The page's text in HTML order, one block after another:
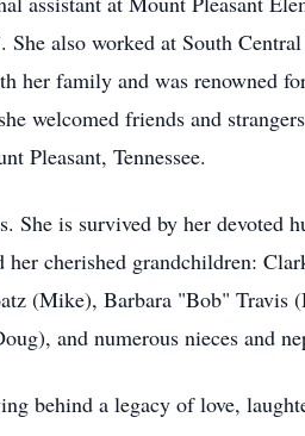
also worked at South
her family and was renowned
welcomed friends and
Pleasant, Tennessee.
is survived by her devoted
cherished grandchildren:
(Mike), Barbara "Bob" Travis
and numerous nieces and
behind a legacy of love,